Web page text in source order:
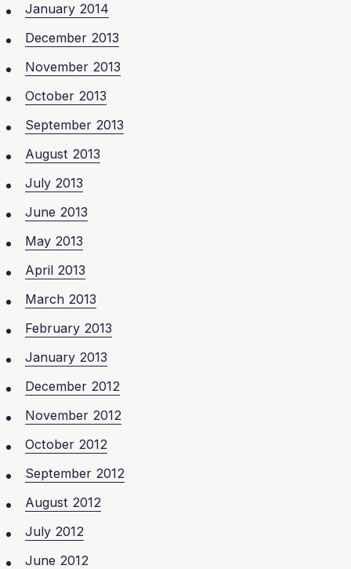
January 2014
December 2013
November 2013
October 2013
September 2013
August 2013
July 2013
June 2013
May 2013
April 2013
March 2013
February 2013
January 2013
December 2012
November 2012
October 2012
September 2012
August 2012
July 2012
June 2012